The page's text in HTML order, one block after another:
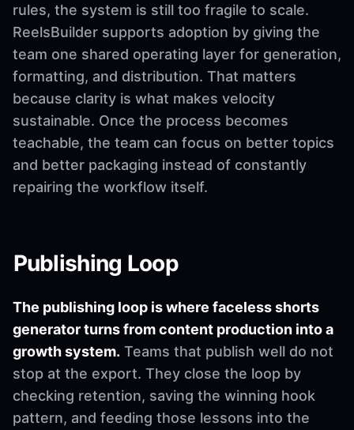
rules, the system is still too fragile to scale.
ReelsBuilder supports adoption by giving the
team one shared operating layer for generation,
formatting, and distribution. That matters
because clarity is what makes velocity
sustainable. Once the process becomes
teachable, the team can focus on better topics
and better packaging instead of constantly
repairing the workflow itself.
Publishing Loop
The publishing loop is where faceless shorts
generator turns from content production into a
growth system. Teams that publish well do not
stop at the export. They close the loop by
checking retention, saving the winning hook
pattern, and feeding those lessons into the